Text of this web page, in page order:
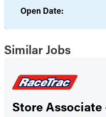
Open Date:
Similar Jobs
Store Associate